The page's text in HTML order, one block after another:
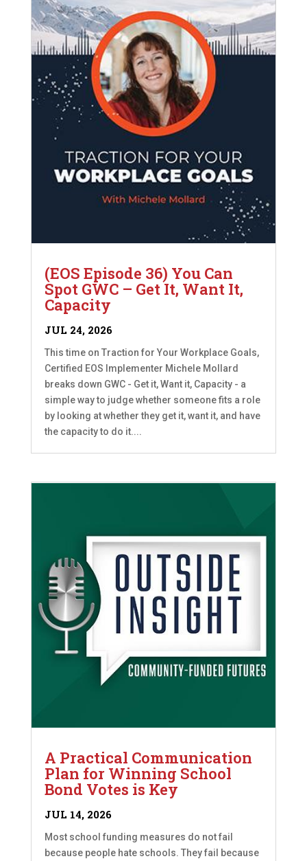
(EOS Episode 36) You Can
Spot GWC – Get It, Want It,
Capacity
JUL 24, 2026
This time on Traction for Your Workplace Goals,
Certified EOS Implementer Michele Mollard
breaks down GWC - Get it, Want it, Capacity - a
simple way to judge whether someone fits a role
by looking at whether they get it, want it, and have
the capacity to do it....
A Practical Communication
Plan for Winning School
Bond Votes is Key
JUL 14, 2026
Most school funding measures do not fail
because people hate schools. They fail because